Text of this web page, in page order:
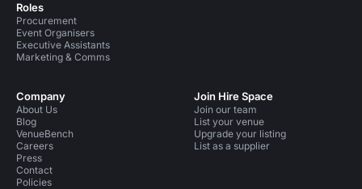
Roles
Procurement
Event Organisers
Executive Assistants
Marketing & Comms
Company
About Us
Blog
VenueBench
Careers
Press
Contact
Policies
Join Hire Space
Join our team
List your venue
Upgrade your listing
List as a supplier